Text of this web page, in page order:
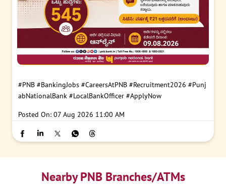
#PNB #BankingJobs #CareersAtPNB #Recruitment2026 #Punj
abNationalBank #LocalBankOfficer #ApplyNow
Posted On: 07 Aug 2026 11:00 AM
Nearby PNB Branches/ATMs